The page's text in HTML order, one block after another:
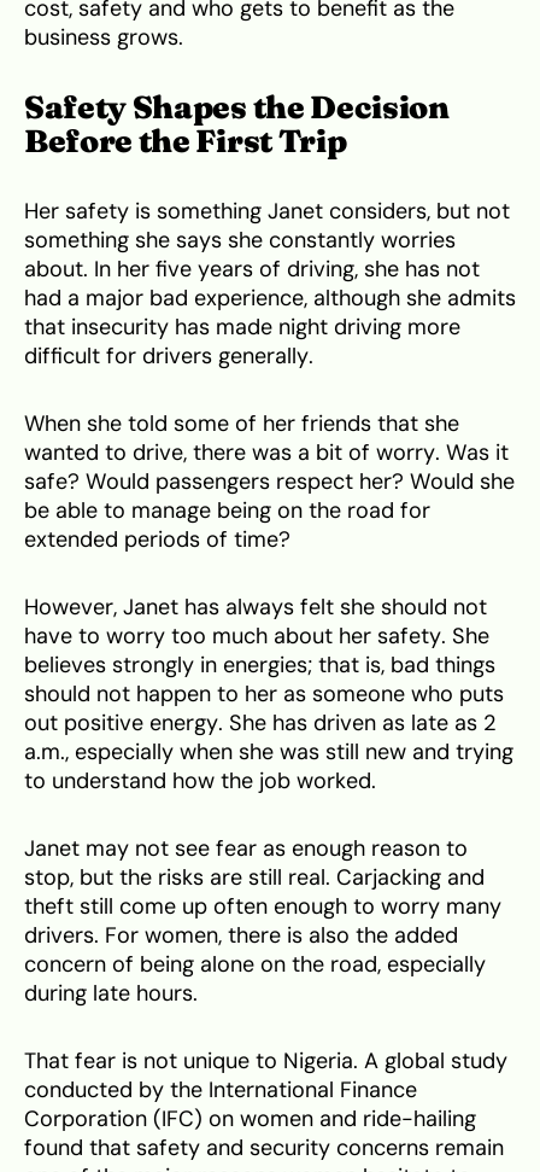
cost, safety and who gets to benefit as the
business grows.
Safety Shapes the Decision
Before the First Trip
Her safety is something Janet considers, but not
something she says she constantly worries
about. In her five years of driving, she has not
had a major bad experience, although she admits
that insecurity has made night driving more
difficult for drivers generally.
When she told some of her friends that she
wanted to drive, there was a bit of worry. Was it
safe? Would passengers respect her? Would she
be able to manage being on the road for
extended periods of time?
However, Janet has always felt she should not
have to worry too much about her safety. She
believes strongly in energies; that is, bad things
should not happen to her as someone who puts
out positive energy. She has driven as late as 2
a.m., especially when she was still new and trying
to understand how the job worked.
Janet may not see fear as enough reason to
stop, but the risks are still real. Carjacking and
theft still come up often enough to worry many
drivers. For women, there is also the added
concern of being alone on the road, especially
during late hours.
That fear is not unique to Nigeria. A global study
conducted by the International Finance
Corporation (IFC) on women and ride-hailing
found that safety and security concerns remain